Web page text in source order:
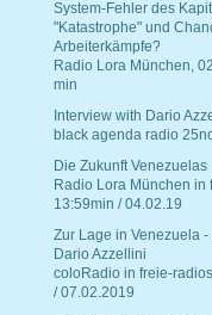
System-Fehler des
"Katastrophe" und
Arbeiterkämpfe?
Radio Lora München,
min
Interview with Dario
black agenda radio
Die Zukunft Venezuelas
Radio Lora München in
13:59min / 04.02.19
Zur Lage in Venezuela -
Dario Azzellini
coloRadio in freie-
/ 07.02.2019